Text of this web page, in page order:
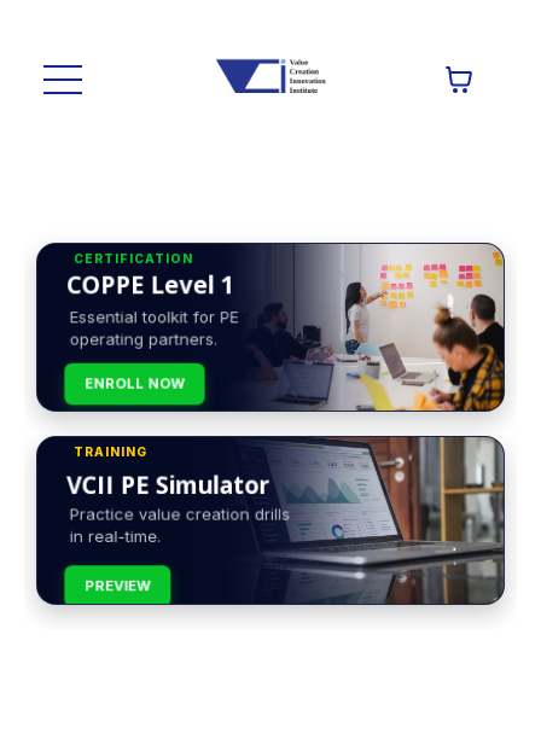
CERTIFICATION
COPPE Level 1
Essential toolkit for PE
operating partners.
ENROLL NOW
TRAINING
VCII PE Simulator
Practice value creation drills
in real-time.
PREVIEW